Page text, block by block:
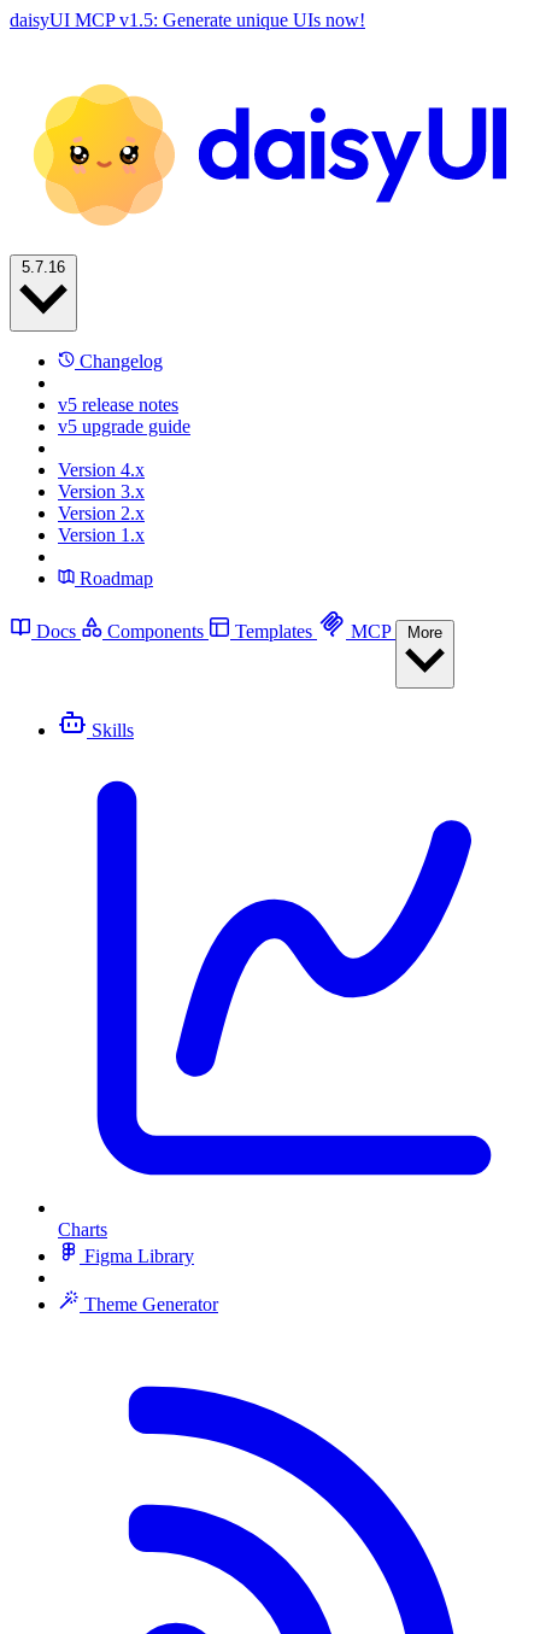
daisyUI MCP v1.5: Generate unique UIs now!
Changelog
v5 release notes
v5 upgrade guide
Version 4.x
Version 3.x
Version 2.x
Version 1.x
Roadmap
Docs Components Templates MCP
Skills
Charts
Figma Library
Theme Generator